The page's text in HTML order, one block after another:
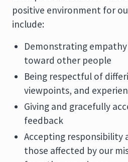
positive environment for
include:
Demonstrating
toward other people
Being respectful of
viewpoints, and
Giving and gracefully
feedback
Accepting responsibility
those affected by our